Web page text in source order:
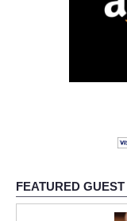
FEATURED